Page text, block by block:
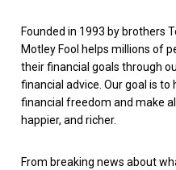
Founded in 1993 by brothers
Motley Fool helps millions of
their financial goals through
financial advice. Our goal is to
financial freedom and make
happier, and richer.
From breaking news about